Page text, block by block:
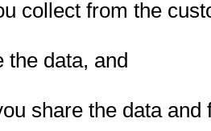
collect from the
the data, and
share the data and